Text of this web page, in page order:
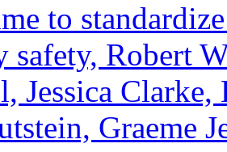
to
safety, Robert
Jessica
Graeme